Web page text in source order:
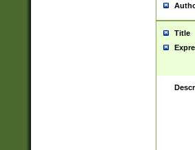
Title